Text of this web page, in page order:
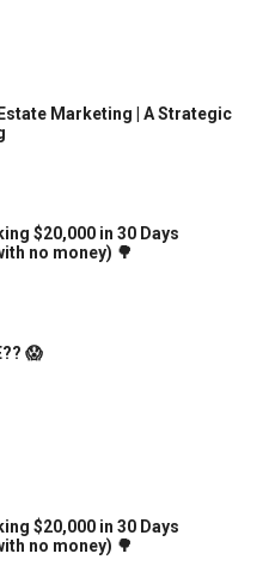
Marketing | A Strategic
$20,000 in 30 Days
no money) 🌳
😱
$20,000 in 30 Days
no money) 🌳